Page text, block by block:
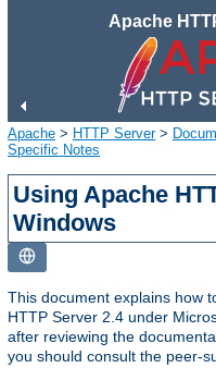
Apache
Apache > HTTP Server>
Specific Notes
Using Apache
Windows
This document explains how
HTTP Server 2.4 under
after reviewing the
you should consult the peer-